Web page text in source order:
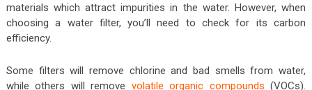
materials which attract impurities in the water. However, when
choosing a water filter, you’ll need to check for its carbon
efficiency.
Some filters will remove chlorine and bad smells from water,
while others will remove volatile organic compounds (VOCs).